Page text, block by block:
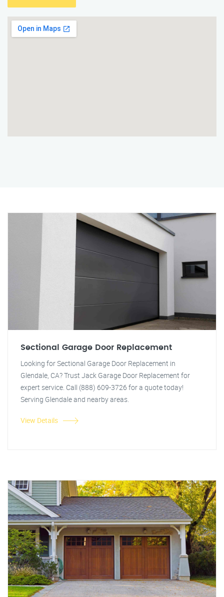
Sectional Garage Door Replacement
Looking for Sectional Garage Door Replacement in
Glendale, CA? Trust Jack Garage Door Replacement for
expert service. Call (888) 609-3726 for a quote today!
Serving Glendale and nearby areas.
View Details